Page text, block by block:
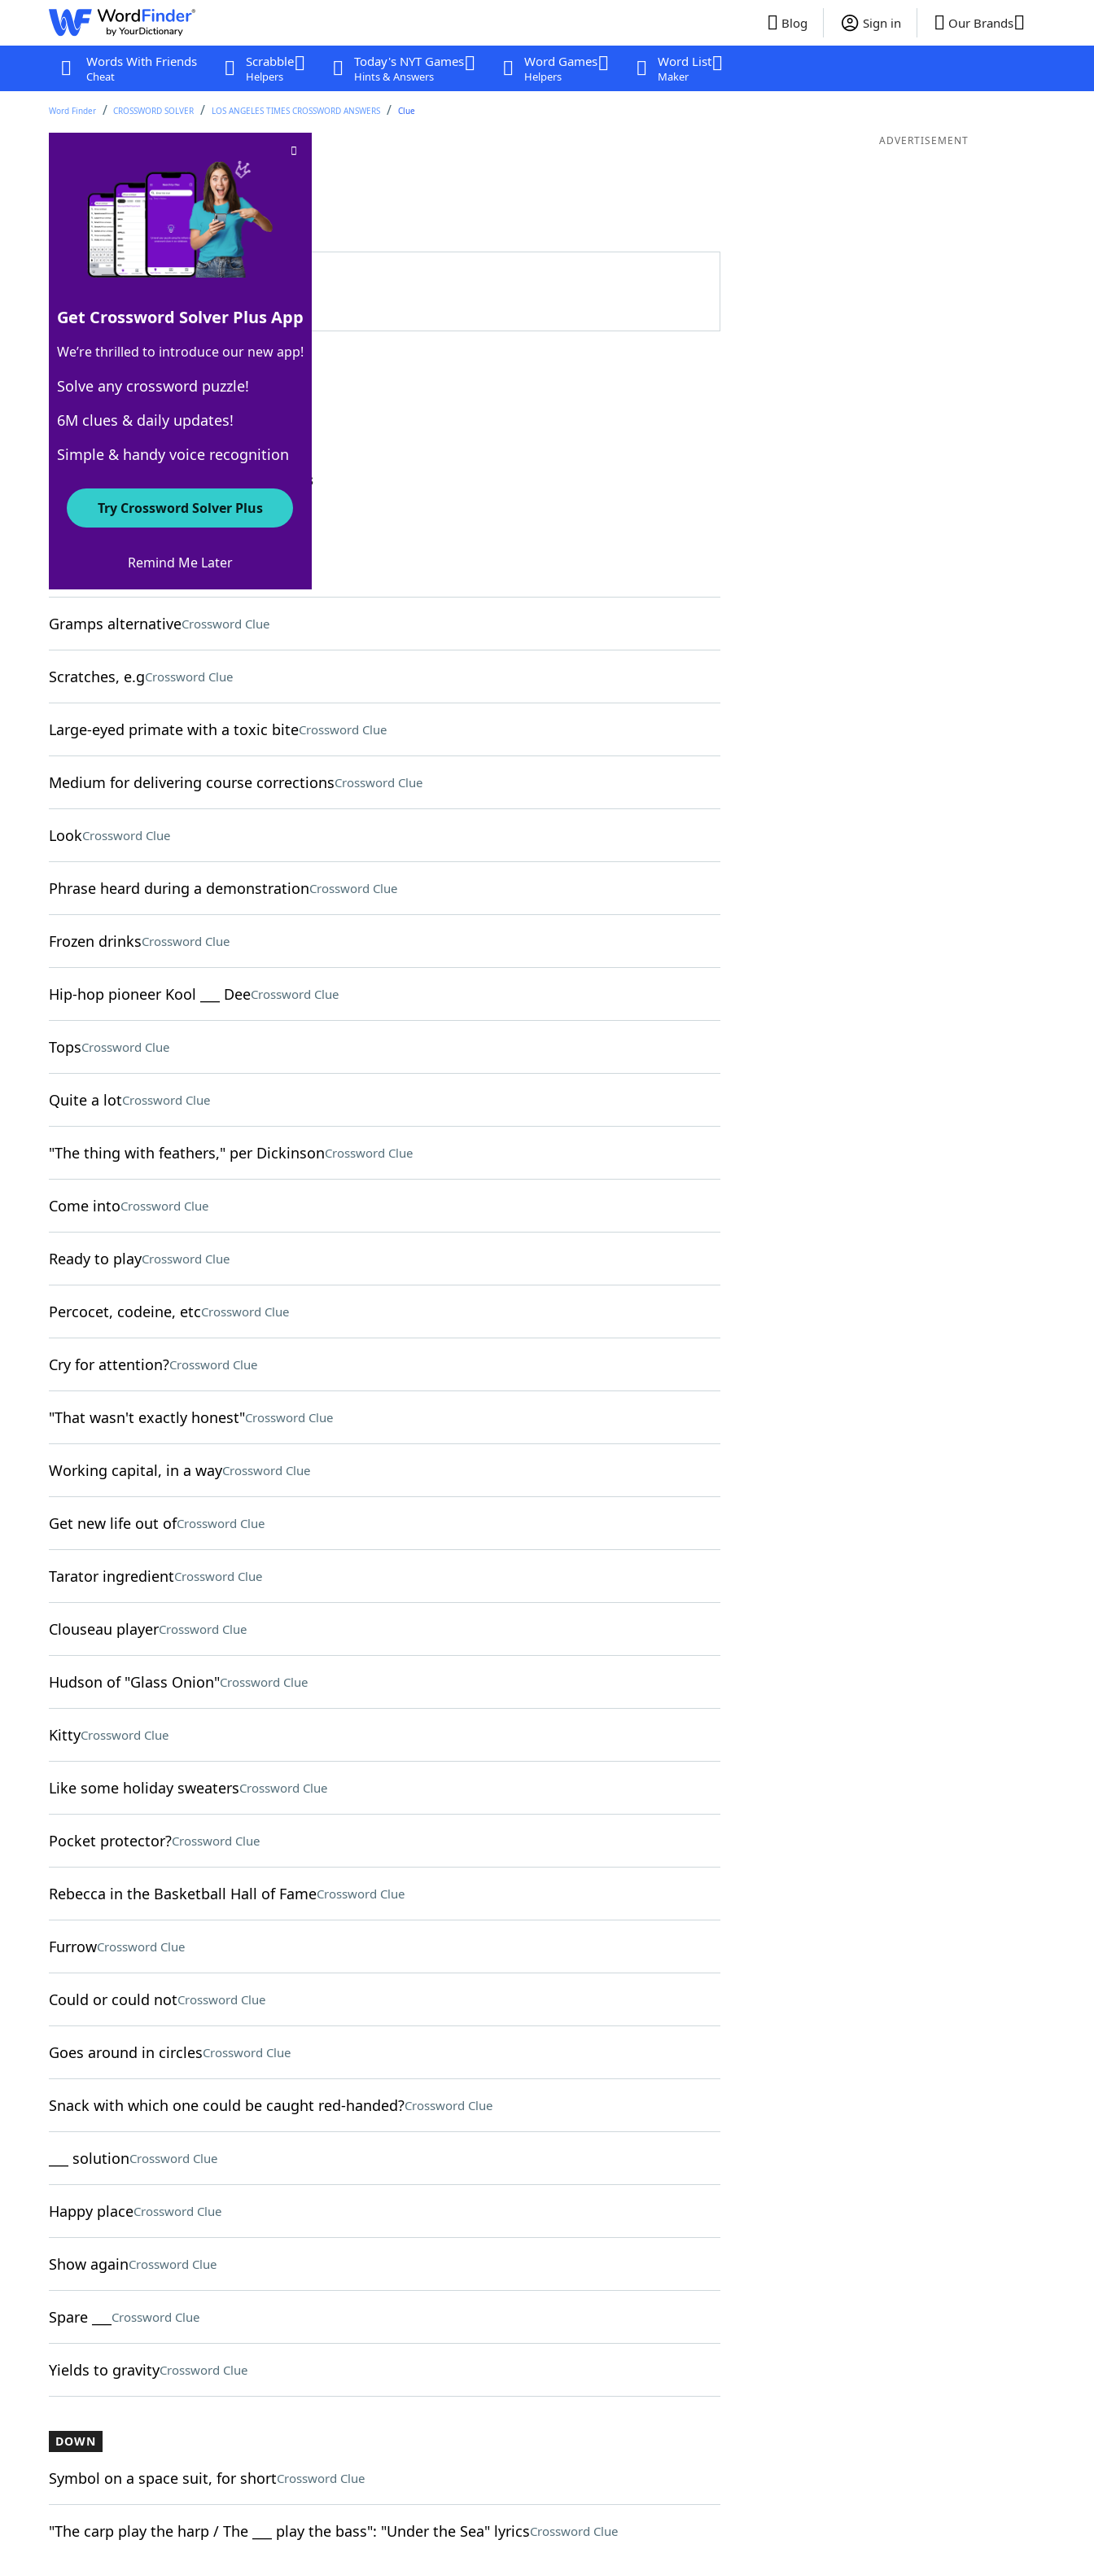
Blog Sign in Our Brands
Words With Friends
Cheat
Scrabble
Helpers
Today's NYT Games
Hints & Answers
Word Games
Helpers
Word List
Maker
Word Finder CROSSWORD SOLVER LOS ANGELES TIMES CROSSWORD ANSWERS Clue
Crossword Clue
Last seen: LAT, 23 Sep 2023
Matching Answer
100% LIENS
5 Letters
Crossword Answers
September 23, 2023 Crossword Clues
High fashion?Crossword Clue
Gramps alternativeCrossword Clue
Scratches, e.gCrossword Clue
Large-eyed primate with a toxic biteCrossword Clue
Medium for delivering course correctionsCrossword Clue
LookCrossword Clue
Phrase heard during a demonstrationCrossword Clue
Frozen drinksCrossword Clue
Hip-hop pioneer Kool ___ DeeCrossword Clue
TopsCrossword Clue
Quite a lotCrossword Clue
"The thing with feathers," per DickinsonCrossword Clue
Come intoCrossword Clue
Ready to playCrossword Clue
Percocet, codeine, etcCrossword Clue
Cry for attention?Crossword Clue
"That wasn't exactly honest"Crossword Clue
Working capital, in a wayCrossword Clue
Get new life out ofCrossword Clue
Tarator ingredientCrossword Clue
Clouseau playerCrossword Clue
Hudson of "Glass Onion"Crossword Clue
KittyCrossword Clue
Like some holiday sweatersCrossword Clue
Pocket protector?Crossword Clue
Rebecca in the Basketball Hall of FameCrossword Clue
FurrowCrossword Clue
Could or could notCrossword Clue
Goes around in circlesCrossword Clue
Snack with which one could be caught red-handed?Crossword Clue
___ solutionCrossword Clue
Happy placeCrossword Clue
Show againCrossword Clue
Spare ___ Crossword Clue
Yields to gravityCrossword Clue
DOWN
Symbol on a space suit, for shortCrossword Clue
"The carp play the harp / The ___ play the bass": "Under the Sea" lyricsCrossword Clue
ADVERTISEMENT
Get Crossword Solver Plus App
We’re thrilled to introduce our new app!
Solve any crossword puzzle!
6M clues & daily updates!
Simple & handy voice recognition
Try Crossword Solver Plus
Remind Me Later